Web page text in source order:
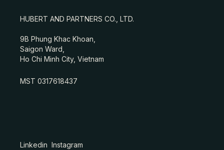
HUBERT AND PARTNERS CO., LTD.
9B Phung Khac Khoan,
Saigon Ward,
Ho Chi Minh City, Vietnam
MST 0317618437
Linkedin Instagram